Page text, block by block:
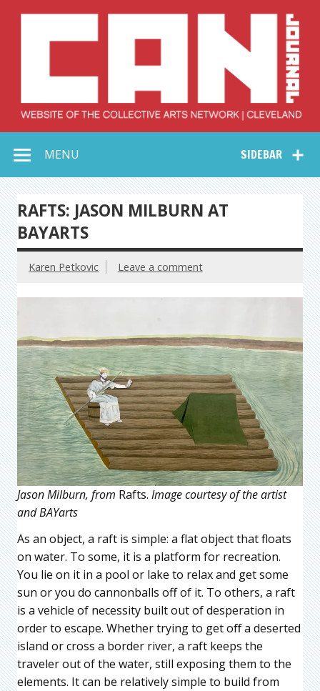
Collective Arts
Network –
CAN Journal
SIDEBAR
MENU
RAFTS: JASON MILBURN AT
BAYARTS
Karen Petkovic Leave a comment
Jason Milburn, from Rafts. Image courtesy of the artist
and BAYarts
As an object, a raft is simple: a flat object that floats
on water. To some, it is a platform for recreation.
You lie on it in a pool or lake to relax and get some
sun or you do cannonballs off of it. To others, a raft
is a vehicle of necessity built out of desperation in
order to escape. Whether trying to get oﬀ a deserted
island or cross a border river, a raft keeps the
traveler out of the water, still exposing them to the
elements. It can be relatively simple to build from